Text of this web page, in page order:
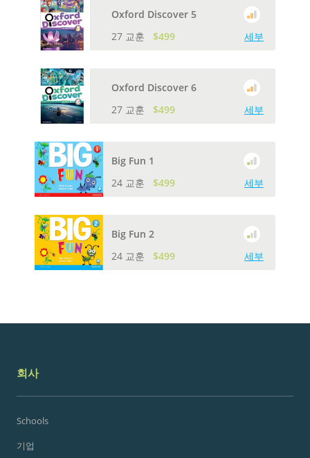
Oxford Discover 5
27 교훈
$499 세부
Oxford Discover 6
27 교훈
$499 세부
Big Fun 1
24 교훈
$499 세부
Big Fun 2
24 교훈
$499 세부
회사
Schools
기업